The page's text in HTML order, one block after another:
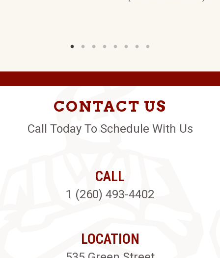
CONTACT US
Call Today To Schedule With Us
CALL
1 (260) 493-4402
LOCATION